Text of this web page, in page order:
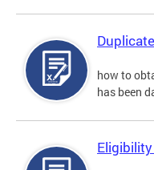
how to
has been